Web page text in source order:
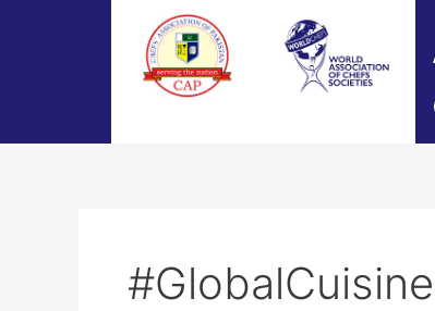
#GlobalCuisine